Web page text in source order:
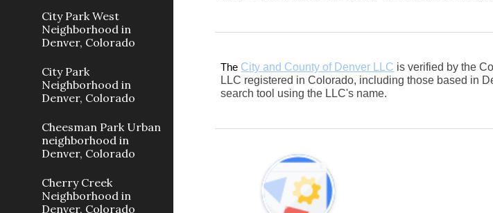
City Park West
Neighborhood in
Denver, Colorado
City Park
Neighborhood in
Denver, Colorado
Cheesman Park Urban
neighborhood in
Denver, Colorado
Cherry Creek
Neighborhood in
Denver, Colorado
The City and County of Denver LLC is verified by the
LLC registered in Colorado, including those based in
search tool using the LLC's name.